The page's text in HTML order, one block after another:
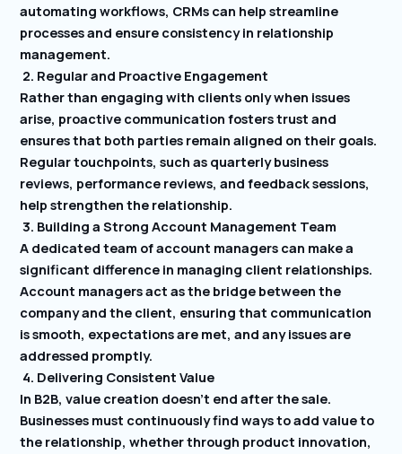
automating workflows, CRMs can help streamline
processes and ensure consistency in relationship
management.
2. Regular and Proactive Engagement
Rather than engaging with clients only when issues
arise, proactive communication fosters trust and
ensures that both parties remain aligned on their goals.
Regular touchpoints, such as quarterly business
reviews, performance reviews, and feedback sessions,
help strengthen the relationship.
3. Building a Strong Account Management Team
A dedicated team of account managers can make a
significant difference in managing client relationships.
Account managers act as the bridge between the
company and the client, ensuring that communication
is smooth, expectations are met, and any issues are
addressed promptly.
4. Delivering Consistent Value
In B2B, value creation doesn’t end after the sale.
Businesses must continuously find ways to add value to
the relationship, whether through product innovation,